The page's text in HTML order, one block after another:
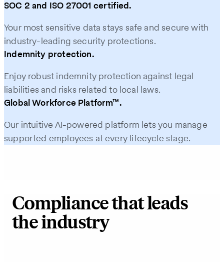
SOC 2 and ISO 27001 certified.
Your most sensitive data stays safe and secure with
industry-leading security protections.
Indemnity protection.
Enjoy robust indemnity protection against legal
liabilities and risks related to local laws.
Global Workforce Platform™.
Our intuitive AI-powered platform lets you manage
supported employees at every lifecycle stage.
Compliance that leads
the industry